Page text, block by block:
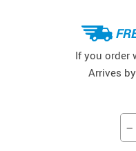
If you order
Arrives by
−